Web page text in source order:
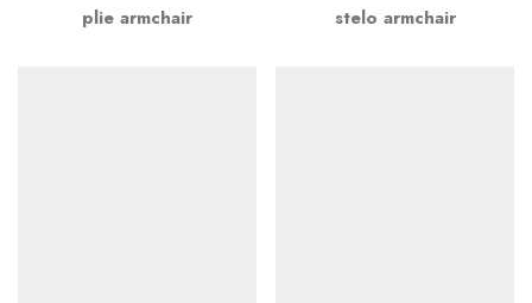
plie armchair stelo armchair